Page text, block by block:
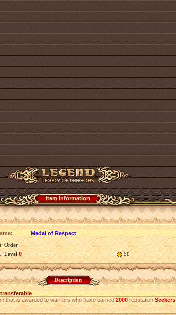
Item information
Medal of Respect
Order
Level0 50
Description
that is awarded to warriors who have earned2000reputationSeekers